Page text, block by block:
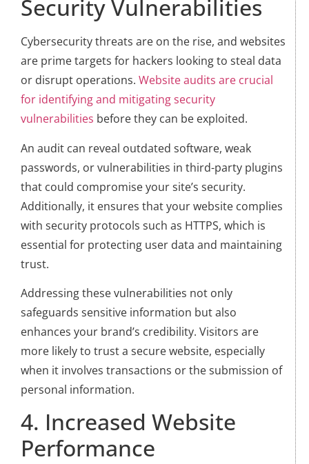
Security Vulnerabilities
Cybersecurity threats are on the rise, and websites
are prime targets for hackers looking to steal data
or disrupt operations. Website audits are crucial
for identifying and mitigating security
vulnerabilities before they can be exploited.
An audit can reveal outdated software, weak
passwords, or vulnerabilities in third-party plugins
that could compromise your site’s security.
Additionally, it ensures that your website complies
with security protocols such as HTTPS, which is
essential for protecting user data and maintaining
trust.
Addressing these vulnerabilities not only
safeguards sensitive information but also
enhances your brand’s credibility. Visitors are
more likely to trust a secure website, especially
when it involves transactions or the submission of
personal information.
4. Increased Website
Performance